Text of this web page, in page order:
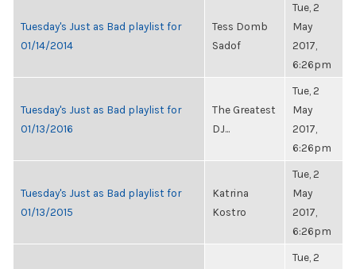
Tuesday's Just as Bad playlist for
01/14/2014
Tess Domb
Sadof
Tue, 2
May
2017,
6:26pm
Tuesday's Just as Bad playlist for
01/13/2016
The Greatest
DJ...
Tue, 2
May
2017,
6:26pm
Tuesday's Just as Bad playlist for
01/13/2015
Katrina
Kostro
Tue, 2
May
2017,
6:26pm
Tue, 2